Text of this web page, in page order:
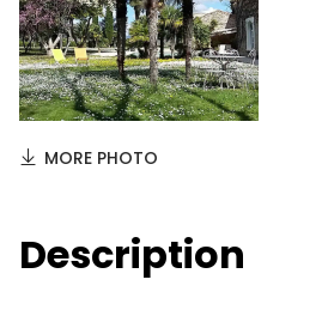
MORE PHOTO
Description